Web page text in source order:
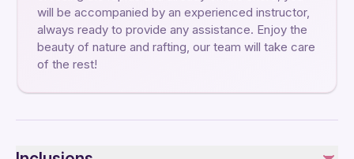
will be accompanied by an experienced instructor,
always ready to provide any assistance. Enjoy the
beauty of nature and rafting, our team will take care
of the rest!